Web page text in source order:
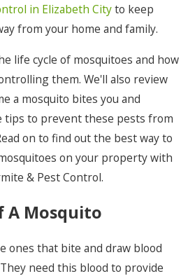
in Elizabeth Cityto keep
from your home and family.
life cycle of mosquitoes and how
them. We'll also review
a mosquito bites you and
tips to prevent these pests from
on to find out the best way to
on your property with
& Pest Control.
A Mosquito
ones that bite and draw blood
need this blood to provide